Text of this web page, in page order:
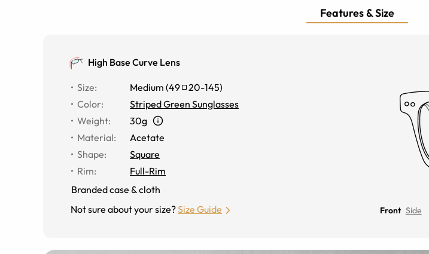
Features & Size
High Base Curve Lens
Size: Medium (49 20-145)
Color:
Striped Green Sunglasses
Weight:
30g
Material:
Acetate
Shape:
Square
Rim:
Full-Rim
Branded case & cloth
Not sure about your size?Size Guide Front Side